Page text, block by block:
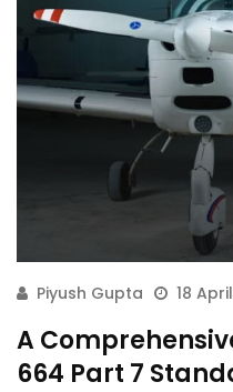
Piyush Gupta 18
A
664 Part 7